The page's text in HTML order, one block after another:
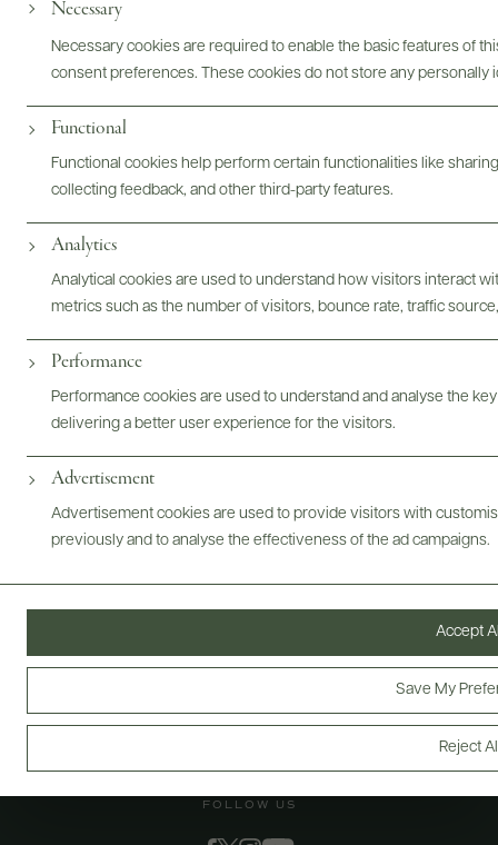
Necessary
Necessary cookies are required to enable the basic features of
consent preferences. These cookies do not store any personally
Functional
Functional cookies help perform certain functionalities like
collecting feedback, and other third-party features.
Analytics
Analytical cookies are used to understand how visitors interact
metrics such as the number of visitors, bounce rate, traffic
Performance
Performance cookies are used to understand and analyse the
delivering a better user experience for the visitors.
Advertisement
Advertisement cookies are used to provide visitors with
previously and to analyse the effectiveness of the ad campaigns.
Reject
Save My
Accept
ABOUTOVERVIEWSPECSASSETS
FOLLOW US